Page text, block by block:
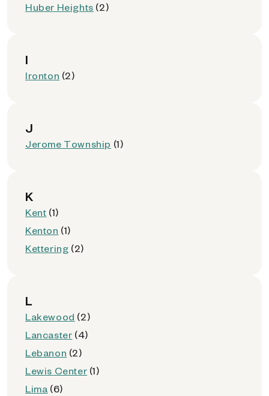
Huber Heights (2)
I
Ironton (2)
J
Jerome Township (1)
K
Kent (1)
Kenton (1)
Kettering (2)
L
Lakewood (2)
Lancaster (4)
Lebanon (2)
Lewis Center (1)
Lima (6)